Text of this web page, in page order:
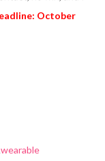
October
wearable